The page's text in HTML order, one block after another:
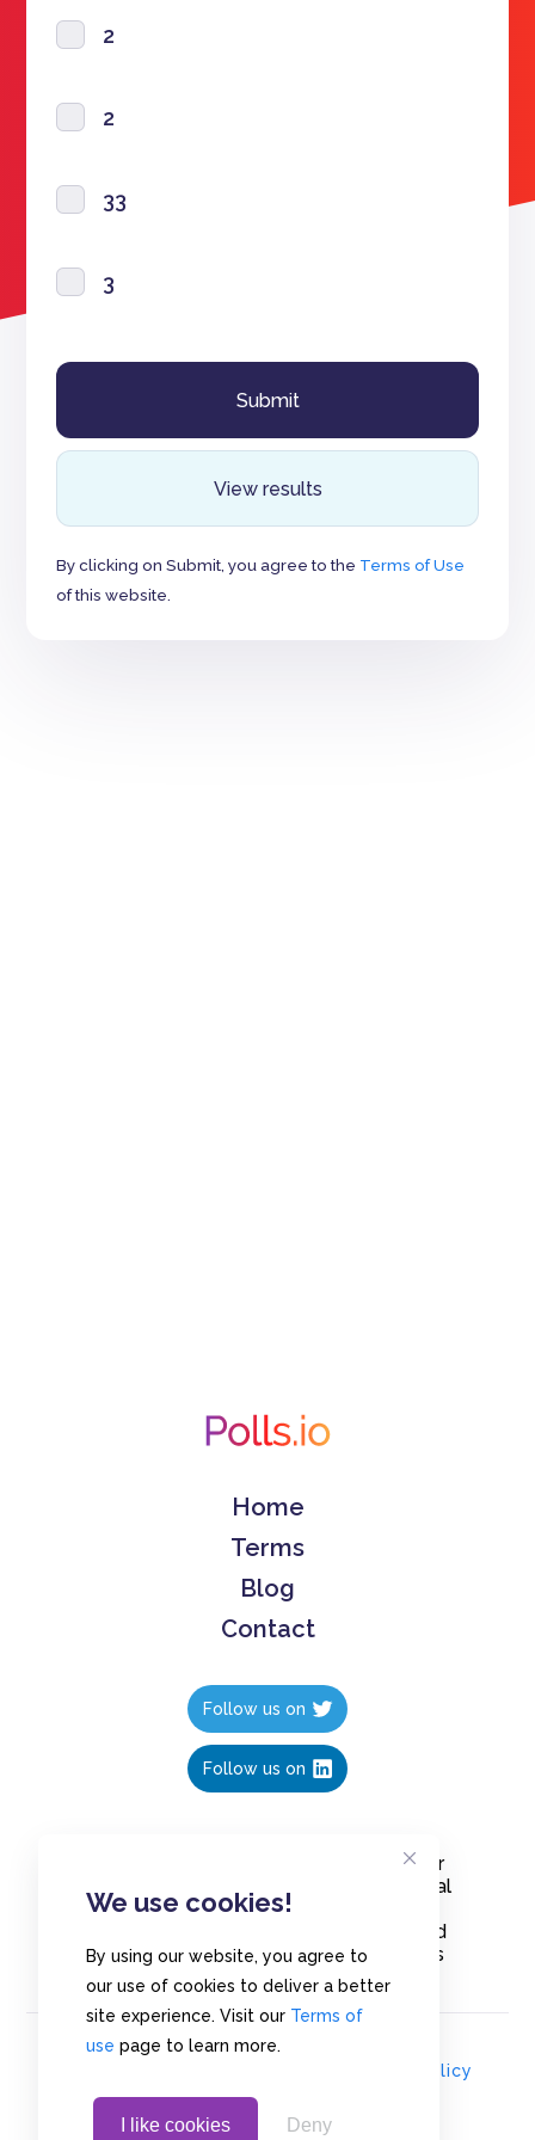
We use cookies!
By using our website, you agree to
our use of cookies to deliver a better
site experience. Visit our Terms of
use page to learn more.
I like cookies Deny
2
2
33
3
View results
By clicking on Submit, you agree to the Terms of Use
of this website.
Home
Terms
Blog
Contact
Follow us on
Follow us on
Create polls in less than 10 seconds, for
free. Share these free polls to your social
media followers, YouTube channel or
embed them on your blogs. Understand
and measure what your audience thinks
about your content, poll or survey.
Privacy Policy